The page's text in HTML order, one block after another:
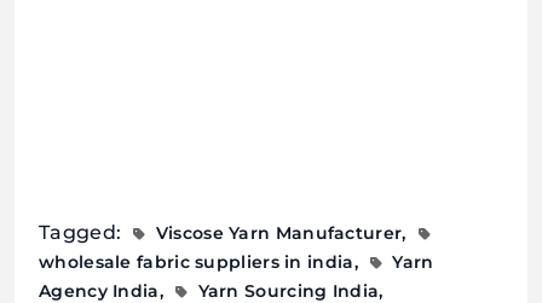
Tagged:
Viscose Yarn Manufacturer
wholesale fabric suppliers in india
Yarn
Agency India
Yarn Sourcing India